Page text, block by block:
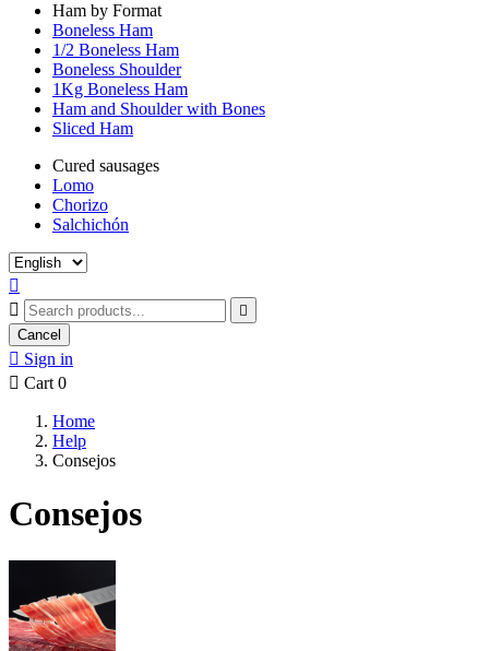
Ham by Format
Boneless Ham
1/2 Boneless Ham
Boneless Shoulder
1Kg Boneless Ham
Ham and Shoulder with Bones
Sliced Ham
Cured sausages
Lomo
Chorizo
Salchichón



Cancel
 Sign in
 Cart 0
Home
Help
Consejos
Consejos